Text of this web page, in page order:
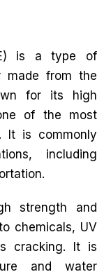
is a type of
made from the
for its high
of the most
It is commonly
including
strength and
chemicals, UV
cracking. It is
and water